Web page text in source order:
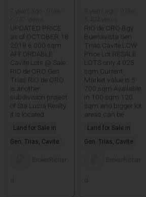
UPDATED PRICE
as of OCTOBER 18
2018 6 000 sqm
AFFORDABLE
Cavite Lots @ Sale
RIO de ORO Gen
Trias RIO de ORO
is another
subdivision project
of Sta Lucia Realty.
It is located
Land for Sale in
Gen. Trias, Cavite
BrokerRichar
RIO de ORO Bgy
Buenavista Gen
Trias Cavite LOW
Price Lot RESALE
LOTS only 4 025
sqm Current
Market value is 5
700 sqm Available
in 100 sqm 120
sqm and bigger lot
areas can be
Land for Sale in
Gen. Trias, Cavite
BrokerRichar